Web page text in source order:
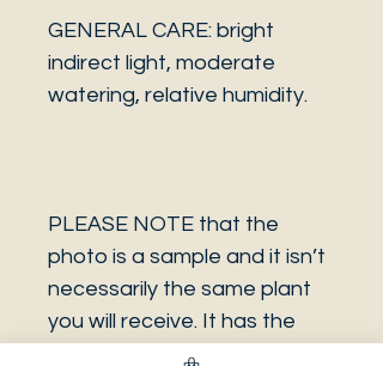
GENERAL CARE: bright
indirect light, moderate
watering, relative humidity.
PLEASE NOTE that the
photo is a sample and it isn’t
necessarily the same plant
you will receive. It has the
same characteristics but it